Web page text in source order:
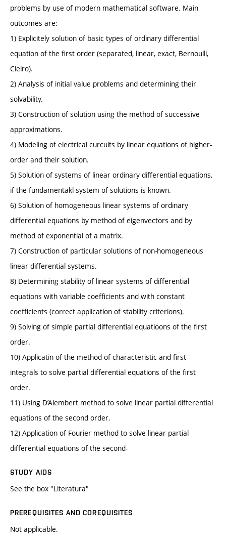
problems by use of modern mathematical software. Main
outcomes are:
1) Explicitely solution of basic types of ordinary differential
equation of the first order (separated, linear, exact, Bernoulli,
Cleiro).
2) Analysis of initial value problems and determining their
solvability.
3) Construction of solution using the method of successive
approximations.
4) Modeling of electrical curcuits by linear equations of higher-
order and their solution.
5) Solution of systems of linear ordinary differential equations,
if the fundamentakl system of solutions is known.
6) Solution of homogeneous linear systems of ordinary
differential equations by method of eigenvectors and by
method of exponential of a matrix.
7) Construction of particular solutions of non-homogeneous
linear differential systems.
8) Determining stability of linear systems of differential
equations with variable coefficients and with constant
coefficients (correct application of stability criterions).
9) Solving of simple partial differential equatioons of the first
order.
10) Applicatin of the method of characteristic and first
integrals to solve partial differential equations of the first
order.
11) Using D’Alembert method to solve linear partial differential
equations of the second order.
12) Application of Fourier method to solve linear partial
differential equations of the second-
STUDY AIDS
See the box "Literatura"
PREREQUISITES AND COREQUISITES
Not applicable.